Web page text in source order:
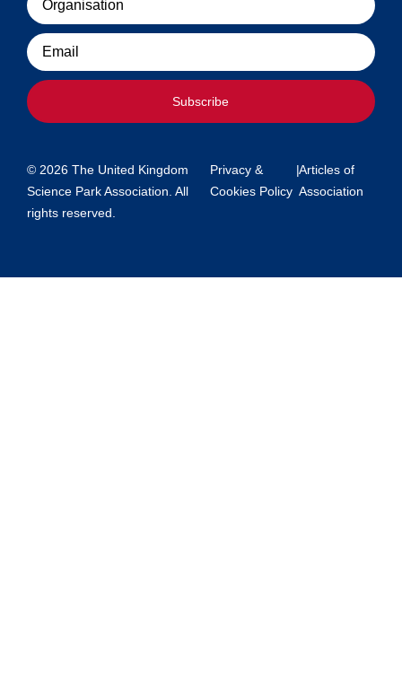
Email
Subscribe
© 2026 The United Kingdom
Science Park Association. All
rights reserved.
Privacy &
Cookies Policy
|Articles of
Association